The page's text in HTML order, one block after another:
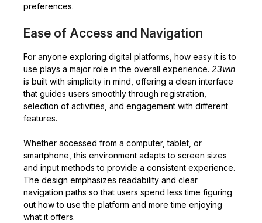
preferences.
Ease of Access and Navigation
For anyone exploring digital platforms, how easy it is to
use plays a major role in the overall experience. 23win
is built with simplicity in mind, offering a clean interface
that guides users smoothly through registration,
selection of activities, and engagement with different
features.
Whether accessed from a computer, tablet, or
smartphone, this environment adapts to screen sizes
and input methods to provide a consistent experience.
The design emphasizes readability and clear
navigation paths so that users spend less time figuring
out how to use the platform and more time enjoying
what it offers.